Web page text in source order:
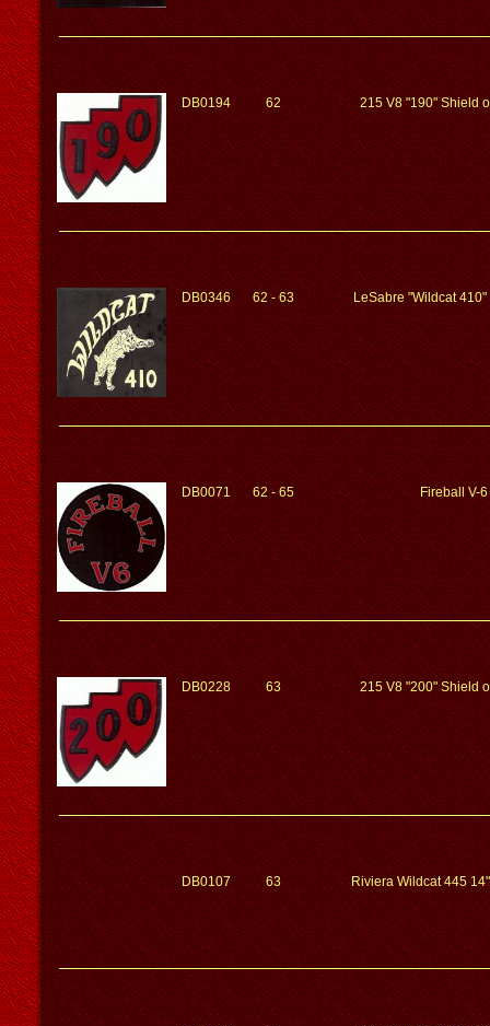
DB0194 62 215 V8 "190" Shield
DB0346 62 - 63 LeSabre "Wildcat
DB0071 62 - 65 Fireball V-6
DB0228 63 215 V8 "200" Shield
DB0107 63 Riviera Wildcat 445